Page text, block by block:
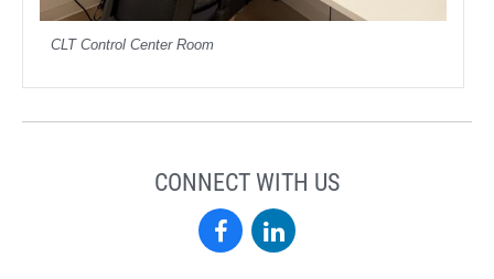
CLT Control Center Room
CONNECT WITH US
School